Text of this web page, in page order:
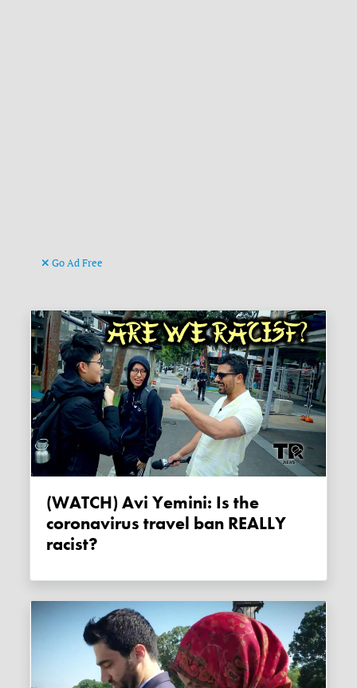
Go Ad Free
(WATCH) Avi Yemini: Is the
coronavirus travel ban REALLY
racist?